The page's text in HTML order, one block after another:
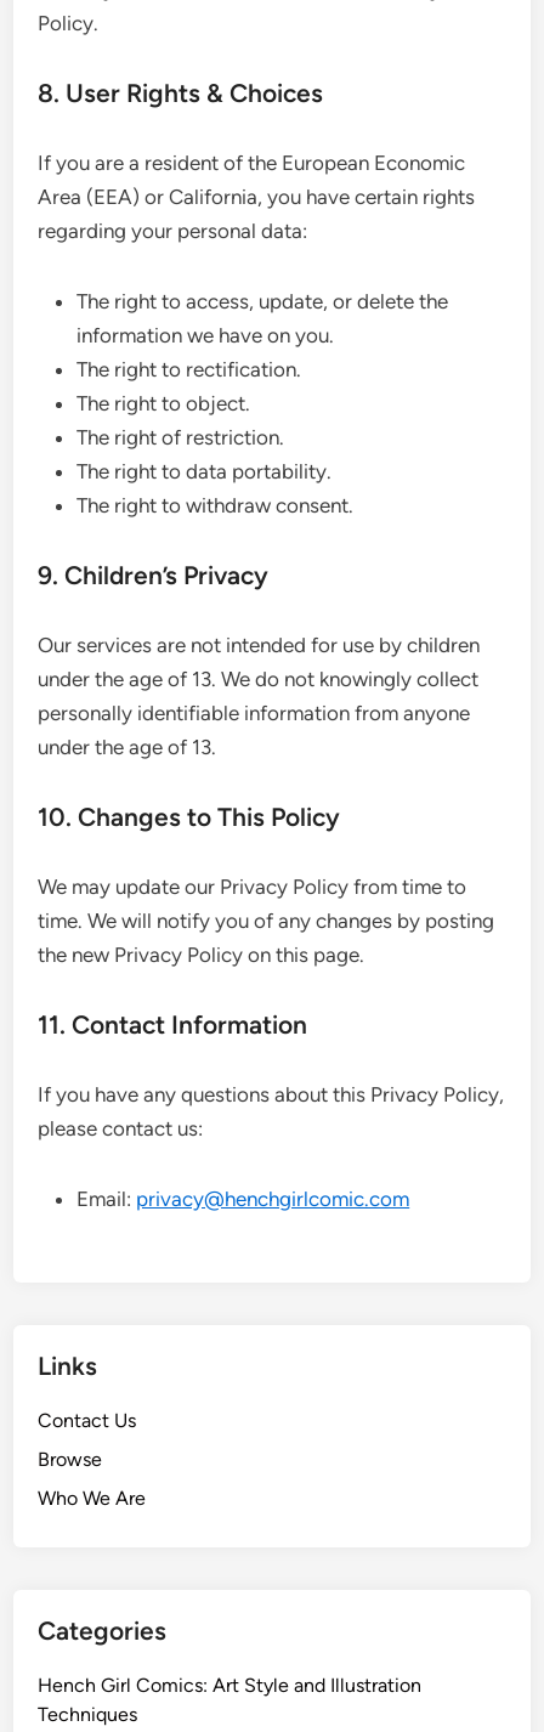
Policy.
8. User Rights & Choices
If you are a resident of the European Economic
Area (EEA) or California, you have certain rights
regarding your personal data:
The right to access, update, or delete the
information we have on you.
The right to rectification.
The right to object.
The right of restriction.
The right to data portability.
The right to withdraw consent.
9. Children’s Privacy
Our services are not intended for use by children
under the age of 13. We do not knowingly collect
personally identifiable information from anyone
under the age of 13.
10. Changes to This Policy
We may update our Privacy Policy from time to
time. We will notify you of any changes by posting
the new Privacy Policy on this page.
11. Contact Information
If you have any questions about this Privacy Policy,
please contact us:
Email: privacy@henchgirlcomic.com
Links
Contact Us
Browse
Who We Are
Categories
Hench Girl Comics: Art Style and Illustration
Techniques